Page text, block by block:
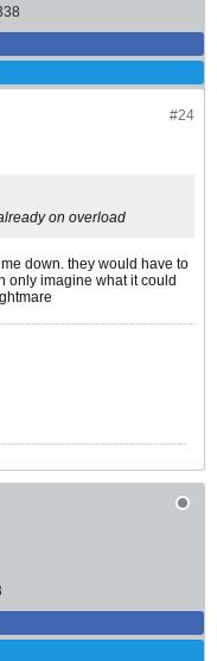
#24
on overload
down. they would have to
only imagine what it could